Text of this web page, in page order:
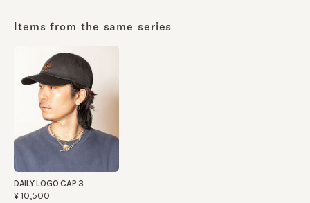
Items from the same series
DAILY LOGO CAP 3
¥10,500